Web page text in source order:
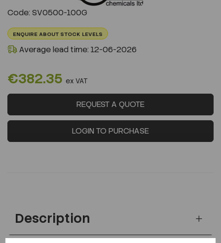
Code: SV0500-100G
ENQUIRE ABOUT STOCK LEVELS
Average lead time: 12-06-2026
€382.35 ex VAT
REQUEST A QUOTE
LOGIN TO PURCHASE
Description